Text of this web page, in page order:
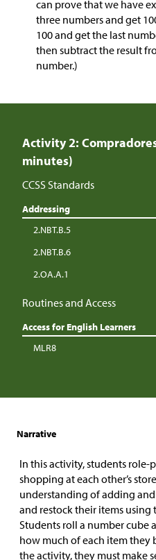
can prove that we have
three numbers and get
100 and get the last
then subtract the result
number.)
Activity 2:
minutes)
CCSS Standards
Addressing
2.NBT.B.5
2.NBT.B.6
2.OA.A.1
Routines and Access
Access for English Learners
MLR8
Narrative
In this activity, students
shopping at each other’s
understanding of adding
and restock their items
Students roll a number cube
how much of each item they
the activity, they must make